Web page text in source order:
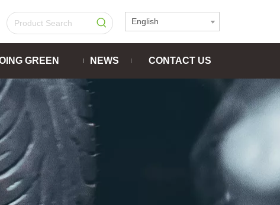
English
GREEN NEWS CONTACT US